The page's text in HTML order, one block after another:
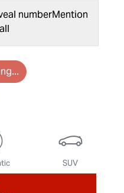
numberMention
SUV